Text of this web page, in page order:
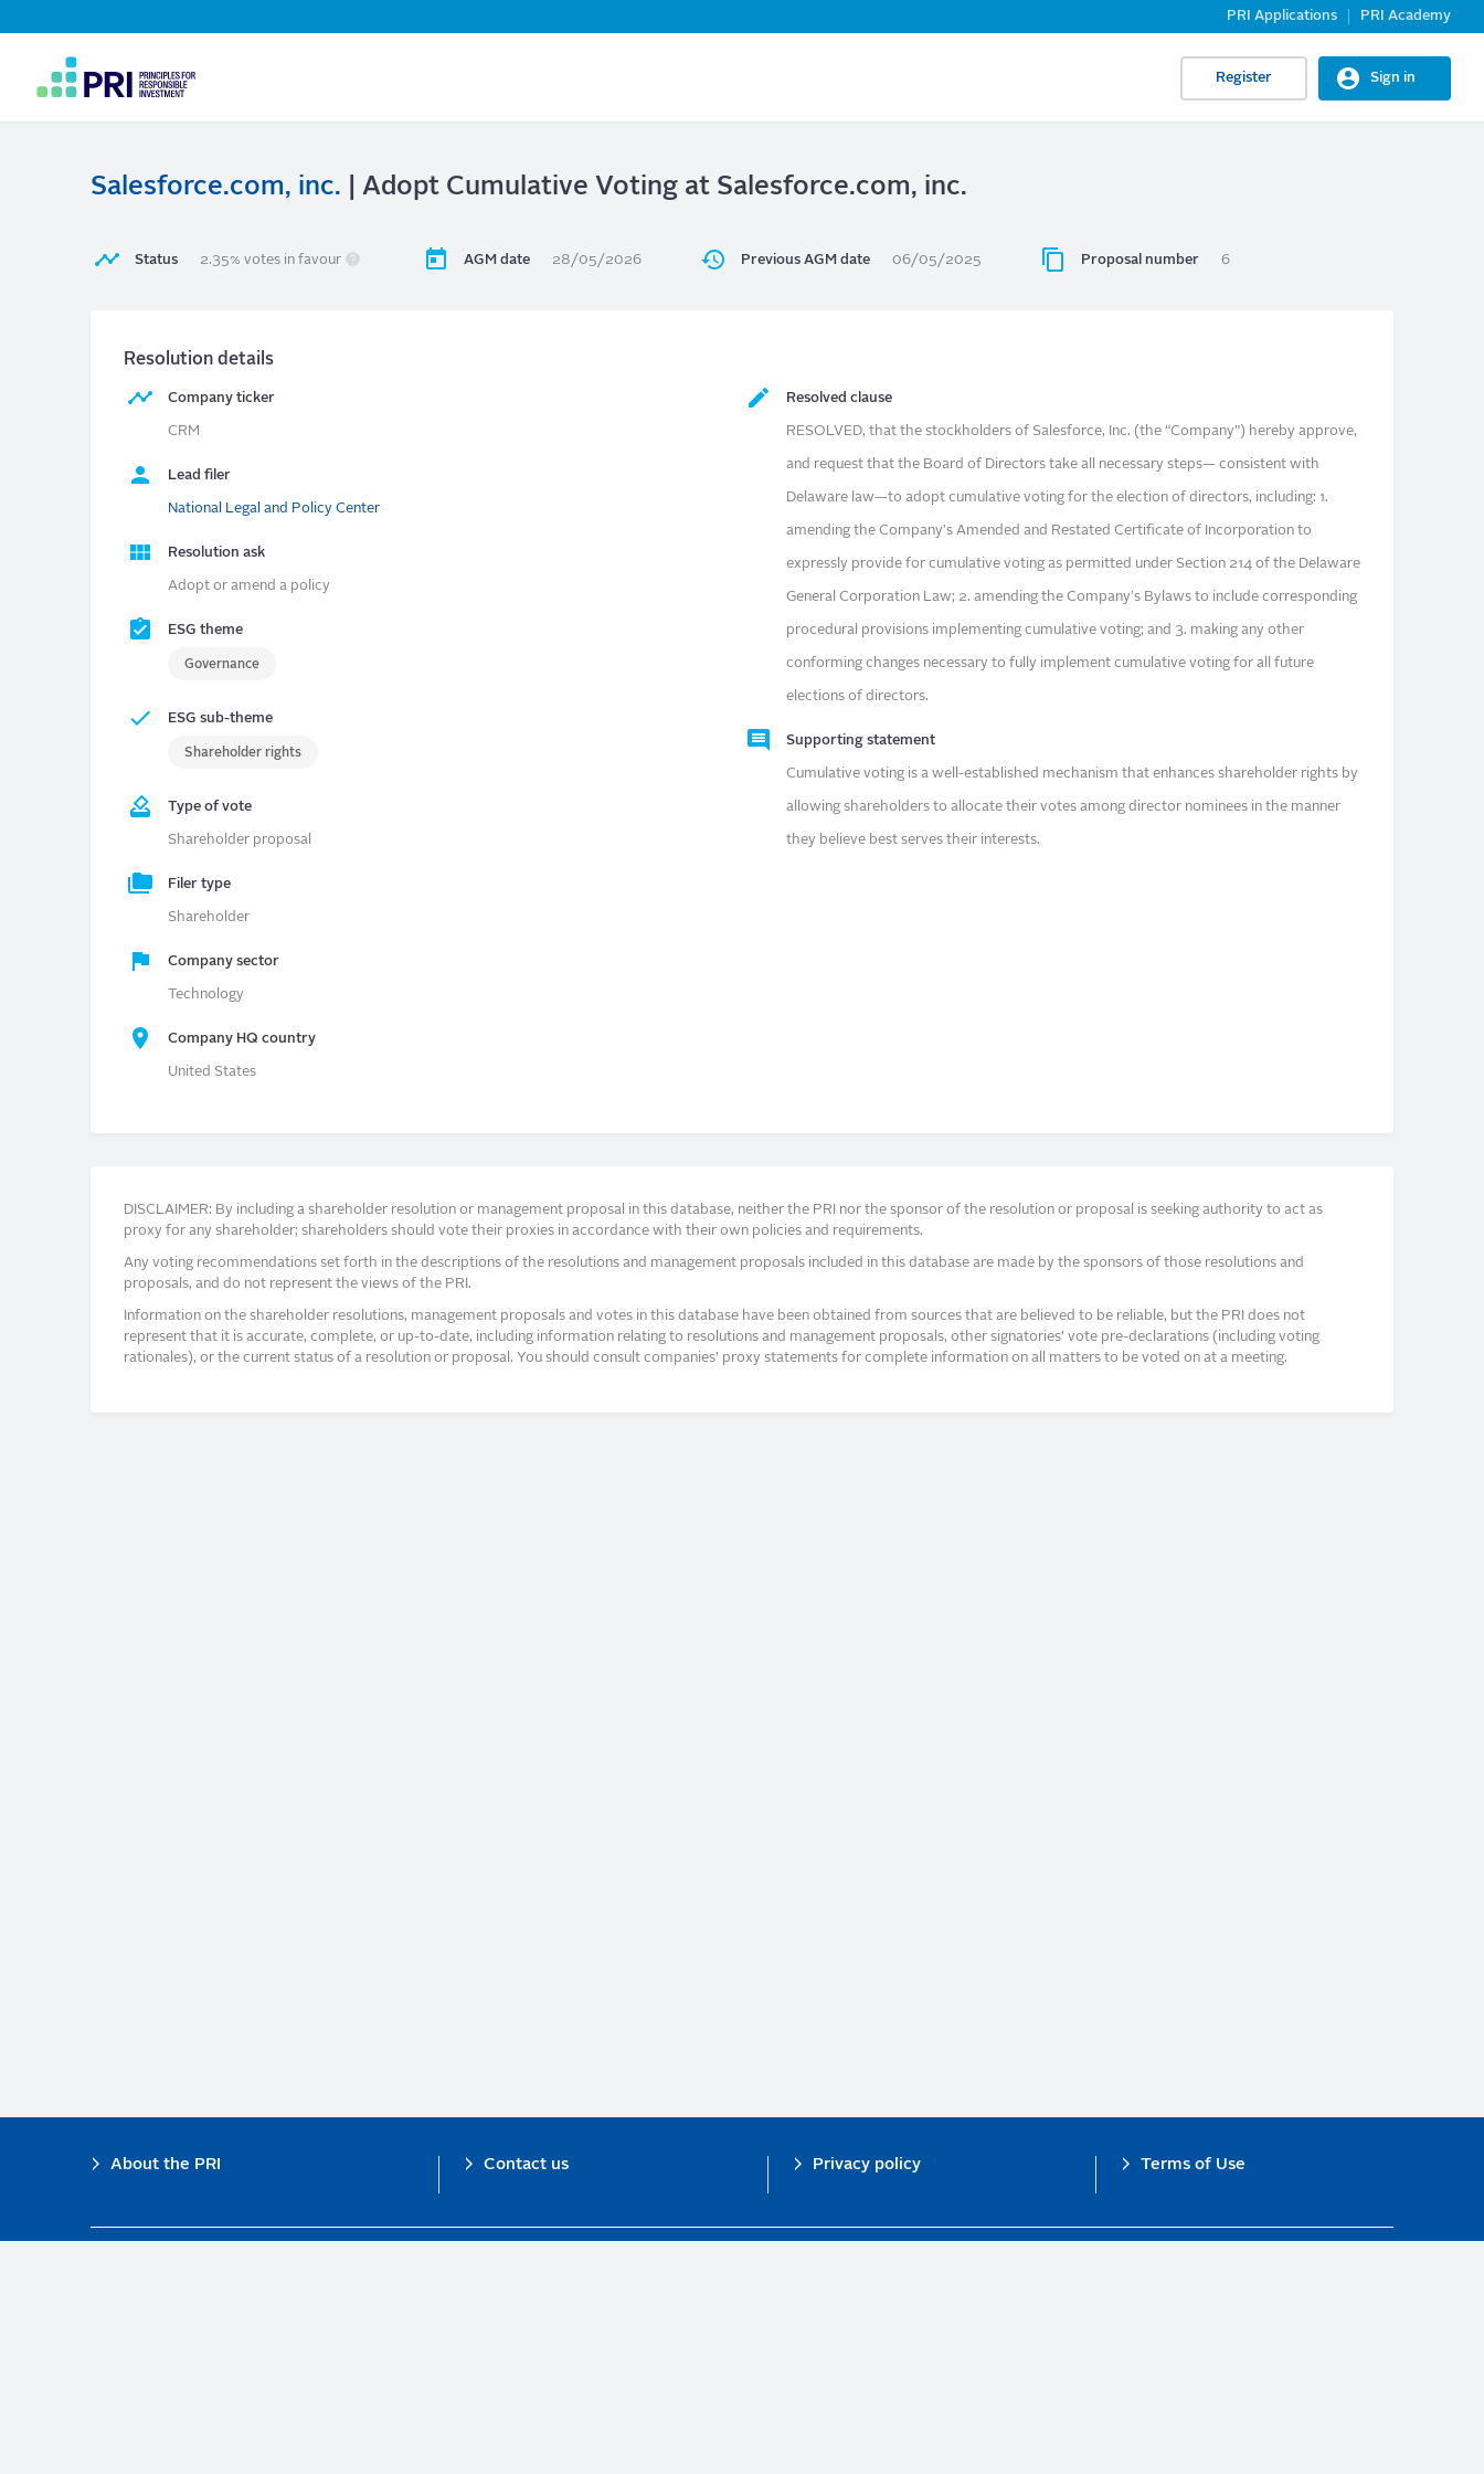
to
Top
Navigation
PRI Applications PRI Academy
menu
Register Sign in
Salesforce.com, inc. | Adopt Cumulative Voting at Salesforce.com, inc.
Status 2.35% votes in favour AGM date 28/05/2026 Previous AGM date 06/05/2025 Proposal number 6
Resolution details
Company ticker
CRM
Lead filer
National Legal and Policy Center
Resolution ask
Adopt or amend a policy
ESG theme
Governance
ESG sub-theme
Shareholder rights
Type of vote
Shareholder proposal
Filer type
Shareholder
Company sector
Technology
Company HQ country
United States
Resolved clause
RESOLVED, that the stockholders of Salesforce, Inc. (the “Company”) hereby approve,
and request that the Board of Directors take all necessary steps— consistent with
Delaware law—to adopt cumulative voting for the election of directors, including: 1.
amending the Company's Amended and Restated Certificate of Incorporation to
expressly provide for cumulative voting as permitted under Section 214 of the Delaware
General Corporation Law; 2. amending the Company's Bylaws to include corresponding
procedural provisions implementing cumulative voting; and 3. making any other
conforming changes necessary to fully implement cumulative voting for all future
elections of directors.
Supporting statement
Cumulative voting is a well-established mechanism that enhances shareholder rights by
allowing shareholders to allocate their votes among director nominees in the manner
they believe best serves their interests.
DISCLAIMER: By including a shareholder resolution or management proposal in this database, neither the PRI nor the sponsor of the resolution or proposal is seeking authority to act as
proxy for any shareholder; shareholders should vote their proxies in accordance with their own policies and requirements.
Any voting recommendations set forth in the descriptions of the resolutions and management proposals included in this database are made by the sponsors of those resolutions and
proposals, and do not represent the views of the PRI.
Information on the shareholder resolutions, management proposals and votes in this database have been obtained from sources that are believed to be reliable, but the PRI does not
represent that it is accurate, complete, or up-to-date, including information relating to resolutions and management proposals, other signatories’ vote pre-declarations (including voting
rationales), or the current status of a resolution or proposal. You should consult companies’ proxy statements for complete information on all matters to be voted on at a meeting.
Footer
About the PRI Contact us Privacy policy Terms of Use